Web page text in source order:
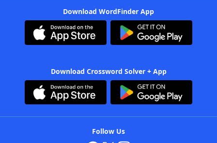
Download WordFinder App
Download Crossword Solver + App
Follow Us